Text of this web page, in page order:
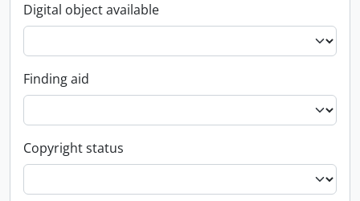
Digital object available
Finding aid
Copyright status